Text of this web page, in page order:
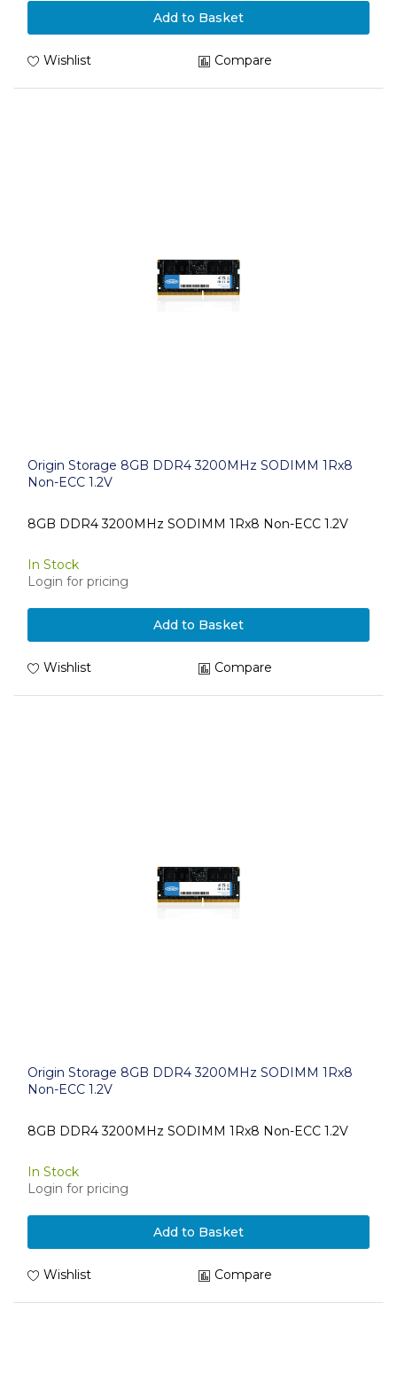
Add to Basket
Wishlist Compare
Origin Storage 8GB DDR4 3200MHz SODIMM 1Rx8
Non-ECC 1.2V
8GB DDR4 3200MHz SODIMM 1Rx8 Non-ECC 1.2V
In Stock
Login for pricing
Add to Basket
Wishlist Compare
Origin Storage 8GB DDR4 3200MHz SODIMM 1Rx8
Non-ECC 1.2V
8GB DDR4 3200MHz SODIMM 1Rx8 Non-ECC 1.2V
In Stock
Login for pricing
Add to Basket
Wishlist Compare